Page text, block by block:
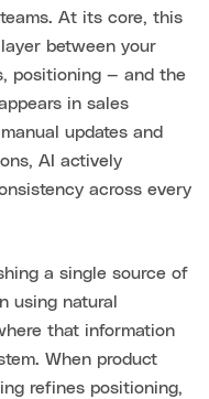
At its core, this
between your
positioning — and the
in sales
updates and
AI actively
across every
a single source of
using natural
that information
When product
refines positioning,